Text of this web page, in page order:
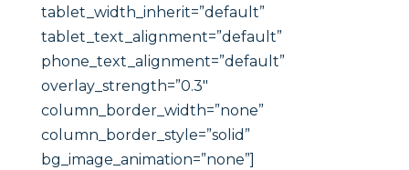
tablet_width_inherit=”default”
tablet_text_alignment=”default”
phone_text_alignment=”default”
overlay_strength=”0.3″
column_border_width=”none”
column_border_style=”solid”
bg_image_animation=”none”]